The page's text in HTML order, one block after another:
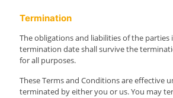
Termination
The obligations and liabilities of the
termination date shall survive the
for all purposes.
These Terms and Conditions are effective
terminated by either you or us. You may